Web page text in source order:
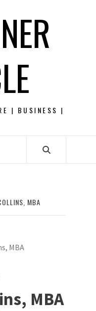
| BUSINESS |
MBA
MBA